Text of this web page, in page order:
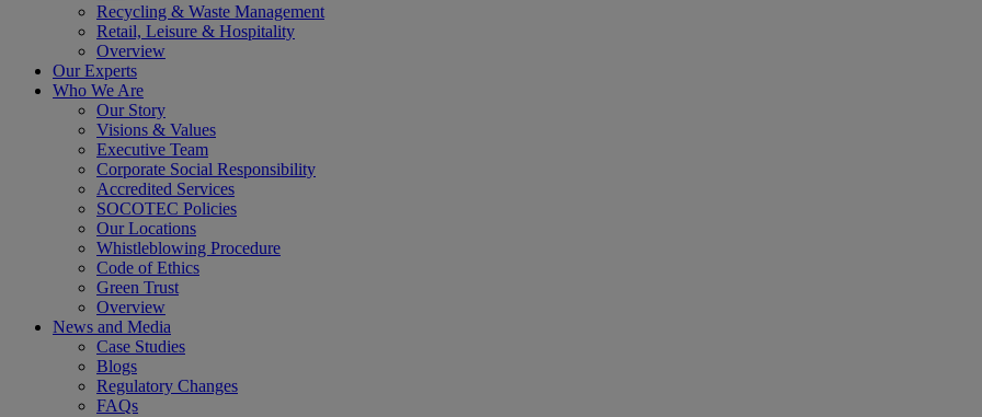
Recycling & Waste Management
Retail, Leisure & Hospitality
Overview
Our Experts
Who We Are
Our Story
Visions & Values
Executive Team
Corporate Social Responsibility
Accredited Services
SOCOTEC Policies
Our Locations
Whistleblowing Procedure
Code of Ethics
Green Trust
Overview
News and Media
Case Studies
Blogs
Regulatory Changes
FAQs